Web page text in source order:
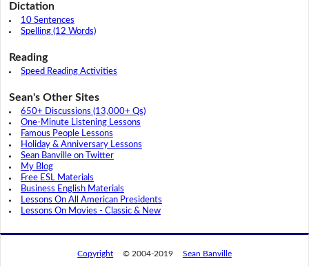
Dictation
10 Sentences
Spelling (12 Words)
Reading
Speed Reading Activities
Sean's Other Sites
650+ Discussions (13,000+ Qs)
One-Minute Listening Lessons
Famous People Lessons
Holiday & Anniversary Lessons
Sean Banville on Twitter
My Blog
Free ESL Materials
Business English Materials
Lessons On All American Presidents
Lessons On Movies - Classic & New
Copyright © 2004-2019 Sean Banville